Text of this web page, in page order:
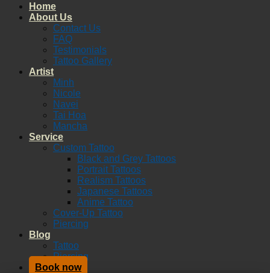
Home
About Us
Contact Us
FAQ
Testimonials
Tattoo Gallery
Artist
Minh
Nicole
Navei
Tai Hoa
Mancha
Service
Custom Tattoo
Black and Grey Tattoos
Portrait Tattoos
Realism Tattoos
Japanese Tattoos
Anime Tattoo
Cover-Up Tattoo
Piercing
Blog
Tattoo
Piercing
Book now